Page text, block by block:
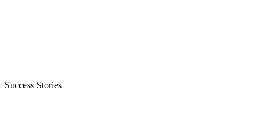
Success Stories